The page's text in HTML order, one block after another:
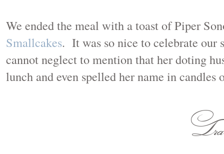
We ended the meal with a toast of Piper
Smallcakes. It was so nice to celebrate our
cannot neglect to mention that her doting
lunch and even spelled her name in candles